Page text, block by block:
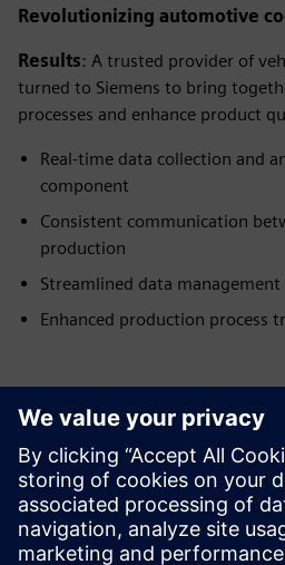
Revolutionizing automotive
Results: A trusted provider of
turned to Siemens to bring
processes and enhance product
Real-time data collection and
component
Consistent communication
production
Streamlined data management
Enhanced production process
Have any questions?
Let's chat. Reach out and we
the best place to start.